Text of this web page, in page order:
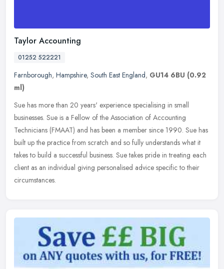
Taylor Accounting
01252 522221
Farnborough, Hampshire, South East England, GU14 6BU (0.92
ml)
Sue has more than 20 years' experience specialising in small
businesses. Sue is a Fellow of the Association of Accounting
Technicians (FMAAT) and has been a member since 1990. Sue has
built up the practice from scratch and so fully understands what it
takes to build a successful business. Sue takes pride in treating each
client as an individual giving personalised advice specific to their
circumstances.